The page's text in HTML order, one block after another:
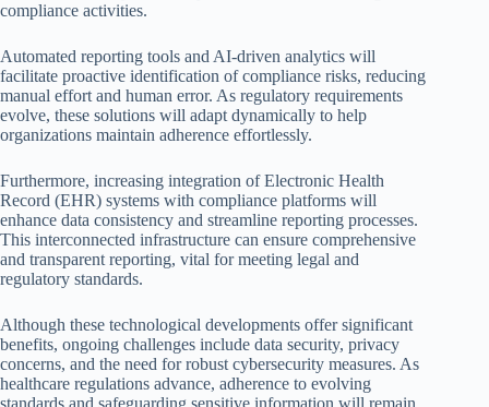
compliance activities.
Automated reporting tools and AI-driven analytics will
facilitate proactive identification of compliance risks, reducing
manual effort and human error. As regulatory requirements
evolve, these solutions will adapt dynamically to help
organizations maintain adherence effortlessly.
Furthermore, increasing integration of Electronic Health
Record (EHR) systems with compliance platforms will
enhance data consistency and streamline reporting processes.
This interconnected infrastructure can ensure comprehensive
and transparent reporting, vital for meeting legal and
regulatory standards.
Although these technological developments offer significant
benefits, ongoing challenges include data security, privacy
concerns, and the need for robust cybersecurity measures. As
healthcare regulations advance, adherence to evolving